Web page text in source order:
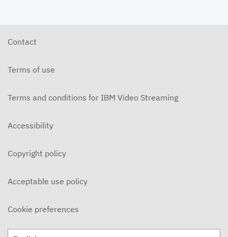
Contact
Terms of use
Terms and conditions for IBM Video Streaming
Accessibility
Copyright policy
Acceptable use policy
Cookie preferences